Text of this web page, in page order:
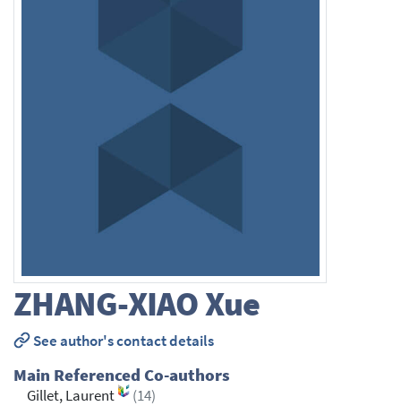
ZHANG-XIAOXue
See author's contact details
Main Referenced Co-authors
Gillet, Laurent
(14)